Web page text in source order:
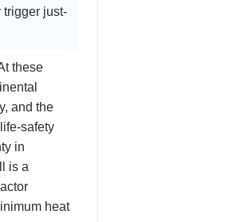
trigger just-
these
and the
safety
in
is a
heat